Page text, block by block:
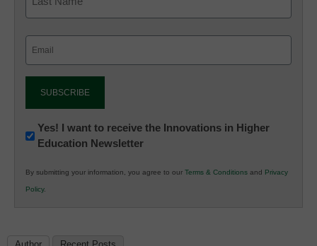
Newsletter:
Innovations
K12
Education
Yes! I want to receive the Innovations in Higher
Education Newsletter
By submitting your information, you agree to our Terms & Conditions and Privacy
Policy.